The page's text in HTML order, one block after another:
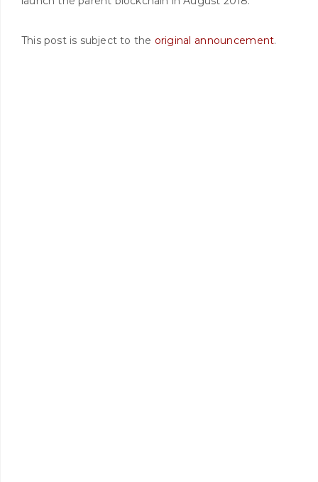
This post is subject to the original announcement.